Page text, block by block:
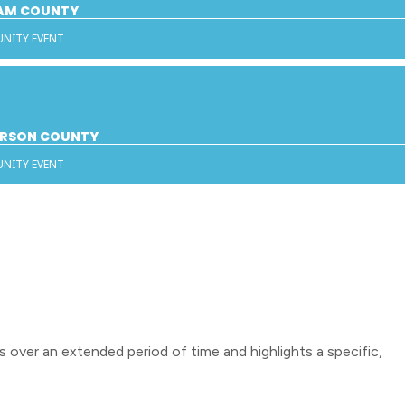
COUNTY
EVENT
COUNTY
EVENT
over an extended period of time and highlights a specific,